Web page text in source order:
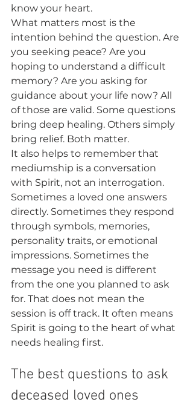
know your heart.
What matters most is the
intention behind the question. Are
you seeking peace? Are you
hoping to understand a difficult
memory? Are you asking for
guidance about your life now? All
of those are valid. Some questions
bring deep healing. Others simply
bring relief. Both matter.
It also helps to remember that
mediumship is a conversation
with Spirit, not an interrogation.
Sometimes a loved one answers
directly. Sometimes they respond
through symbols, memories,
personality traits, or emotional
impressions. Sometimes the
message you need is different
from the one you planned to ask
for. That does not mean the
session is off track. It often means
Spirit is going to the heart of what
needs healing first.
The best questions to ask
deceased loved ones